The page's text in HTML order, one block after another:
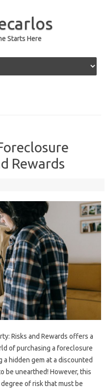
Starts Here
Rewards
Risks and Rewards offers a
of purchasing a foreclosure
hidden gem at a discounted
be unearthed! However, this
of risk that must be